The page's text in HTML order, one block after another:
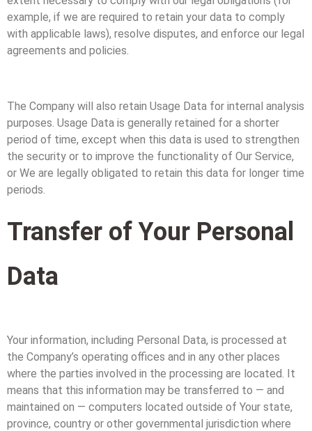
example, if we are required to retain your data to comply
with applicable laws), resolve disputes, and enforce our legal
agreements and policies.
The Company will also retain Usage Data for internal analysis
purposes. Usage Data is generally retained for a shorter
period of time, except when this data is used to strengthen
the security or to improve the functionality of Our Service,
or We are legally obligated to retain this data for longer time
periods.
Transfer of Your Personal
Data
Your information, including Personal Data, is processed at
the Company’s operating offices and in any other places
where the parties involved in the processing are located. It
means that this information may be transferred to — and
maintained on — computers located outside of Your state,
province, country or other governmental jurisdiction where